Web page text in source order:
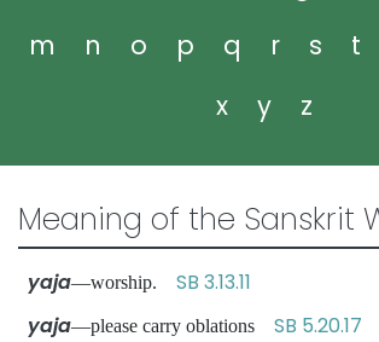
m
n o p q r s t
x
y z
Meaning of the Sanskrit
yaja—worship. SB 3.13.11
yaja—please carry oblations SB 5.20.17